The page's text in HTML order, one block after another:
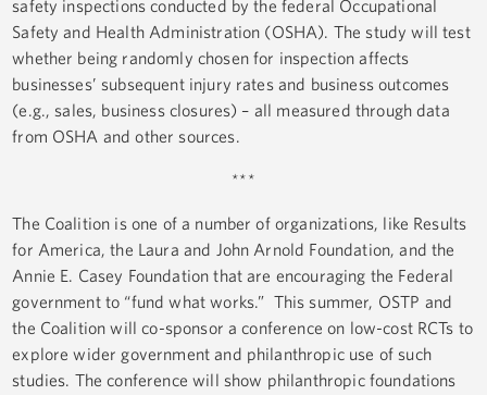
safety inspections conducted by the federal Occupational
Safety and Health Administration (OSHA). The study will test
whether being randomly chosen for inspection affects
businesses’ subsequent injury rates and business outcomes
(e.g., sales, business closures) – all measured through data
from OSHA and other sources.
***
The Coalition is one of a number of organizations, like Results
for America, the Laura and John Arnold Foundation, and the
Annie E. Casey Foundation that are encouraging the Federal
government to “fund what works.” This summer, OSTP and
the Coalition will co-sponsor a conference on low-cost RCTs to
explore wider government and philanthropic use of such
studies. The conference will show philanthropic foundations